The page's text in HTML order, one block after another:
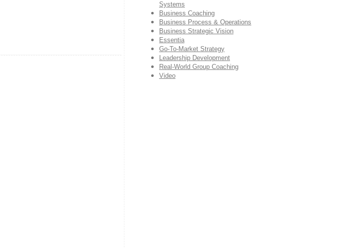
Systems
Business Coaching
Business Process & Operations
Business Strategic Vision
Essentia
Go-To-Market Strategy
Leadership Development
Real-World Group Coaching
Video